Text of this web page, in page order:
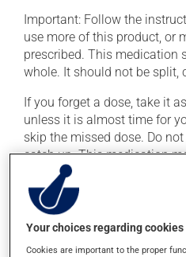
Important: Follow the
use more of this product, or
prescribed. This medication
whole. It should not be split,
If you forget a dose, take it
unless it is almost time for
skip the missed dose. Do
catch up. This medication
and should be taken with
coffee, spicy food or alcohol.
Possible side effects
Your choices regarding
Cookies are important to the proper